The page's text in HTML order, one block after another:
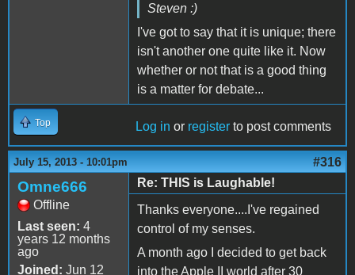
Steven :)
I've got to say that it is unique; there
isn't another one quite like it. Now
whether or not that is a good thing
is a matter for debate...
Top Log in or register to post comments
July 15, 2013 - 10:01pm #316
Omne666
Offline
Last seen: 4
years 12 months
ago
Joined: Jun 12
Re: THIS is Laughable!
Thanks everyone....I've regained
control of my senses.
A month ago I decided to get back
into the Apple II world after 30